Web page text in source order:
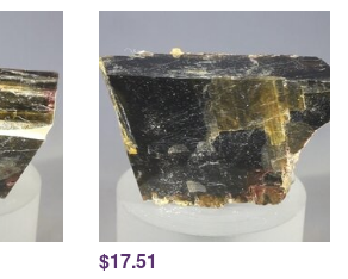
$17.51